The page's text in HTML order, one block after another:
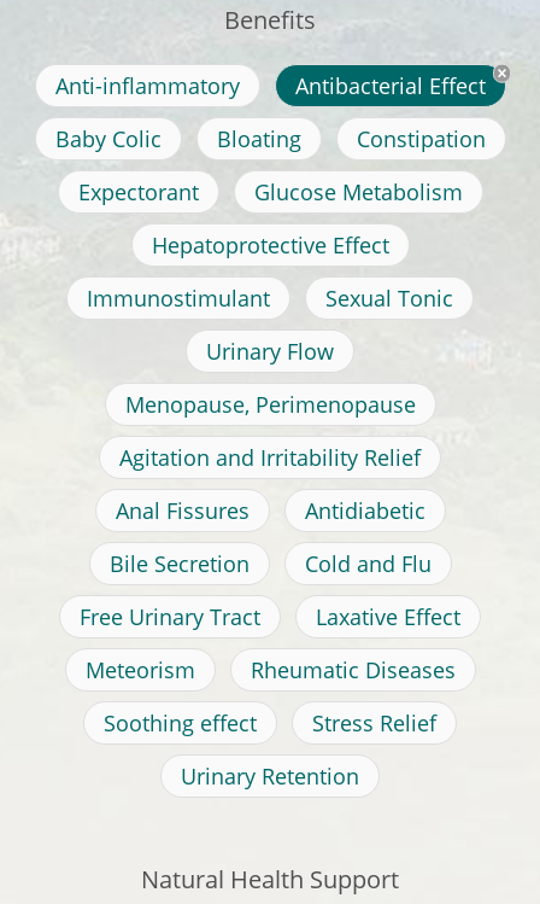
Benefits
Anti-inflammatory
Antibacterial Effect
Baby Colic
Bloating
Constipation
Expectorant
Glucose Metabolism
Hepatoprotective Effect
Immunostimulant
Sexual Tonic
Urinary Flow
Menopause, Perimenopause
Agitation and Irritability Relief
Anal Fissures
Antidiabetic
Bile Secretion
Cold and Flu
Free Urinary Tract
Laxative Effect
Meteorism
Rheumatic Diseases
Soothing effect
Stress Relief
Urinary Retention
Natural Health Support